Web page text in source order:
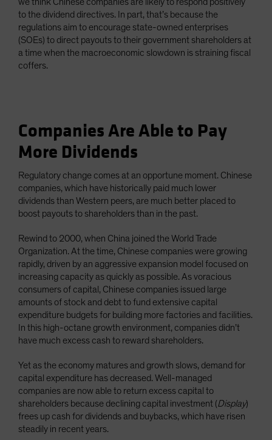
to the dividend directives. In part, that’s because the
regulations aim to encourage state-owned enterprises
(SOEs) to direct payouts to their government shareholders at
a time when the macroeconomic slowdown is straining fiscal
coffers.
Companies Are Able to Pay
More Dividends
Regulatory change comes at an opportune moment. Chinese
companies, which have historically paid much lower
dividends than Western peers, are much better placed to
boost payouts to shareholders than in the past.
Rewind to 2000, when China joined the World Trade
Organization. At the time, Chinese companies were growing
rapidly, driven by an aggressive expansion model focused on
increasing capacity as quickly as possible. As voracious
consumers of capital, Chinese companies issued large
amounts of stock and debt to fund extensive capital
expenditure budgets for building more factories and facilities.
In this high-octane growth environment, companies didn’t
have much excess cash to reward shareholders.
Yet as the economy matures and growth slows, demand for
capital expenditure has decreased. Well-managed
companies are now able to return excess capital to
shareholders because declining capital investment (Display)
frees up cash for dividends and buybacks, which have risen
steadily in recent years.